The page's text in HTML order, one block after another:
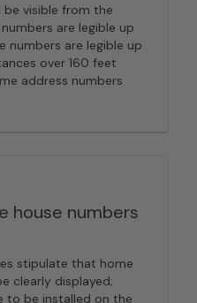
be visible from the
are legible up
numbers are legible up
over 160 feet
address numbers
house numbers
stipulate that home
clearly displayed;
to be installed on the